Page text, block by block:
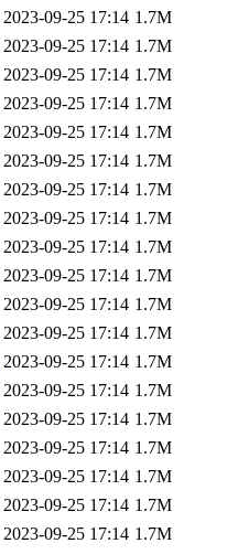
2023-09-25 17:14 1.7M
2023-09-25 17:14 1.7M
2023-09-25 17:14 1.7M
2023-09-25 17:14 1.7M
2023-09-25 17:14 1.7M
2023-09-25 17:14 1.7M
2023-09-25 17:14 1.7M
2023-09-25 17:14 1.7M
2023-09-25 17:14 1.7M
2023-09-25 17:14 1.7M
2023-09-25 17:14 1.7M
2023-09-25 17:14 1.7M
2023-09-25 17:14 1.7M
2023-09-25 17:14 1.7M
2023-09-25 17:14 1.7M
2023-09-25 17:14 1.7M
2023-09-25 17:14 1.7M
2023-09-25 17:14 1.7M
2023-09-25 17:14 1.7M